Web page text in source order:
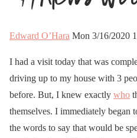
Edward O’Hara Mon 3/16/2020
I had a visit today that was
driving up to my house with 3
before. But, I knew exactly who
themselves. I immediately began
the words to say that would be